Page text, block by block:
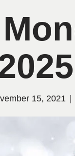
15, 2021